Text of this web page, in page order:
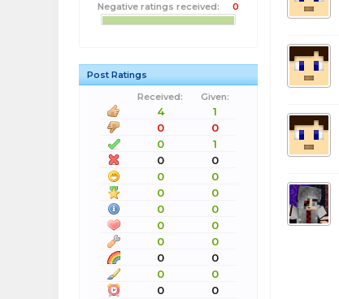
Negative ratings received:
0
Post Ratings
Received:
Given:
4
1
0
0
0
1
0
0
0
0
0
0
0
0
0
0
0
0
0
0
0
0
0
0